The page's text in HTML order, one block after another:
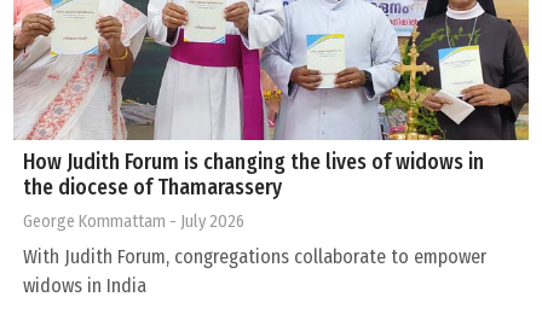
How Judith Forum is changing the lives of widows in
the diocese of Thamarassery
George Kommattam - July 2026
With Judith Forum, congregations collaborate to empower
widows in India